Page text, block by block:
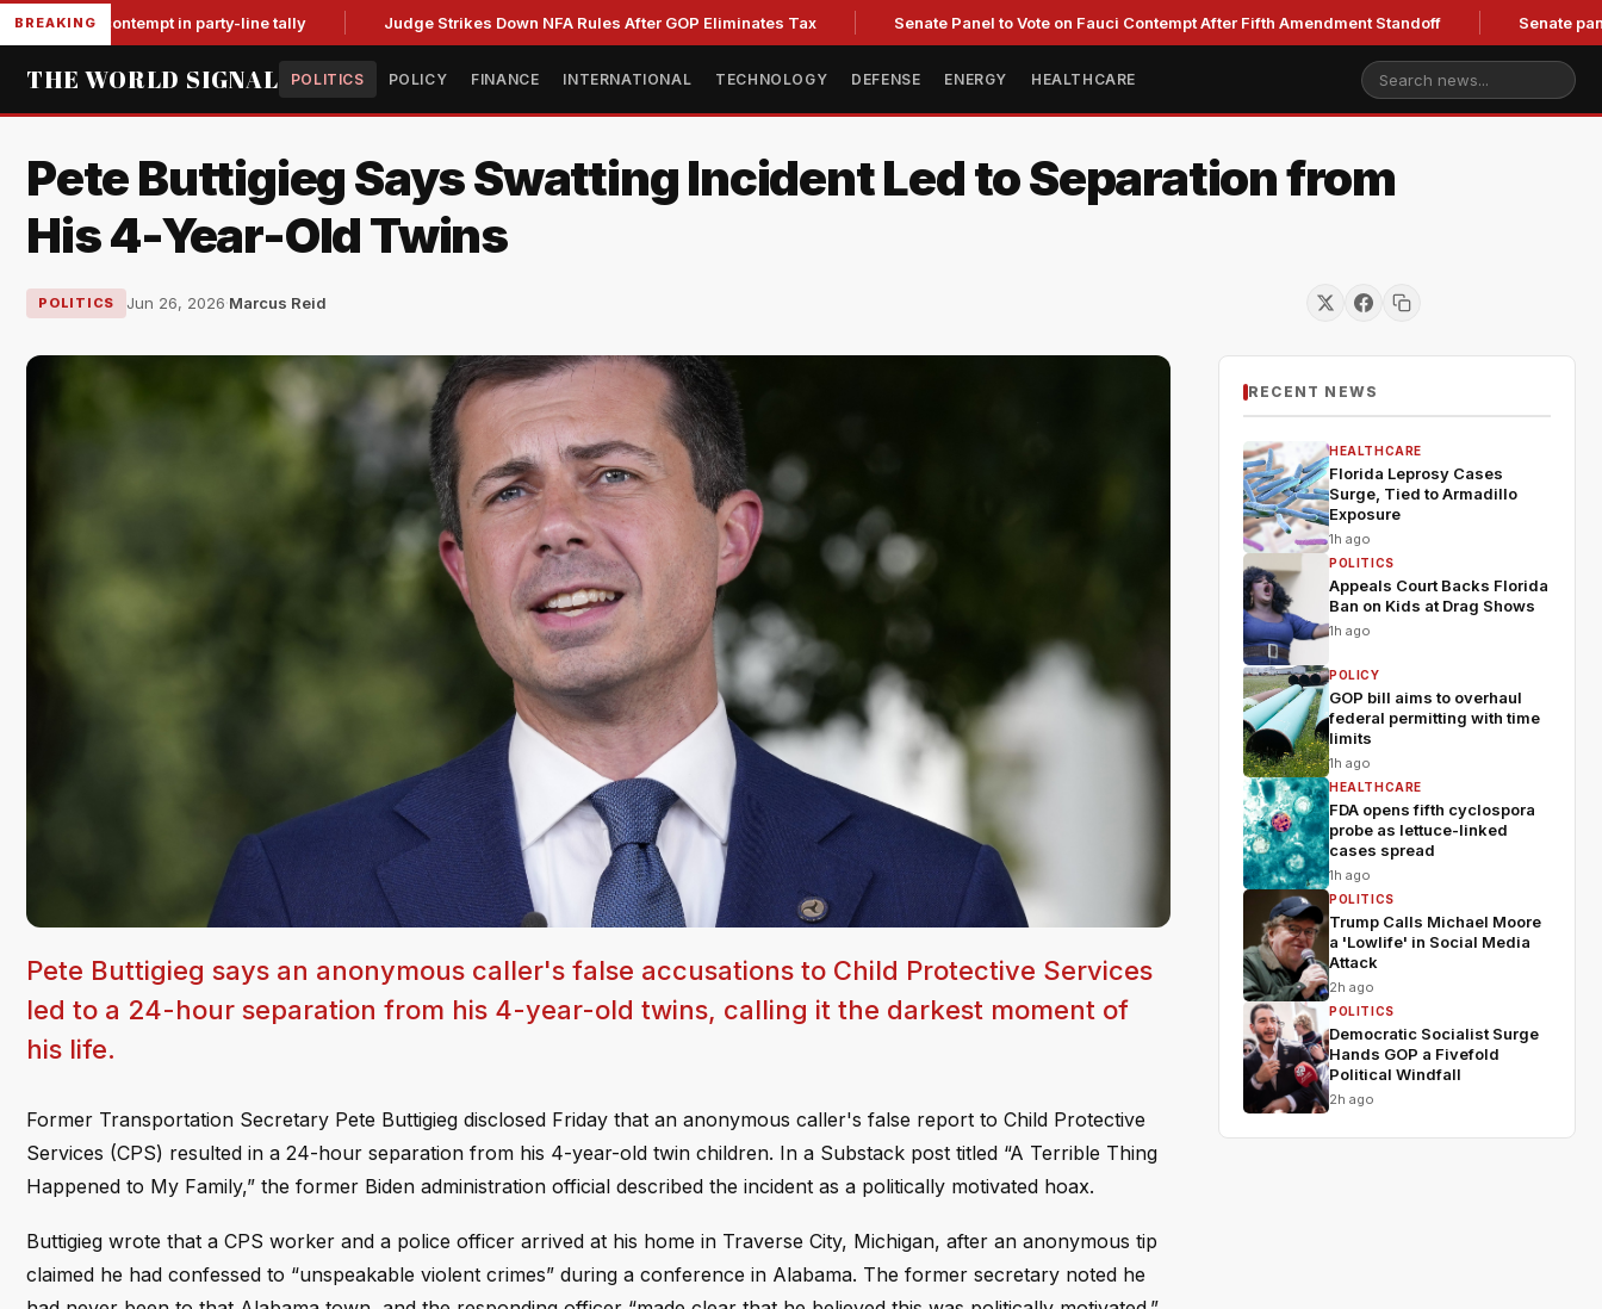
BREAKING
for contempt in party-line tally Judge Strikes Down NFA Rules After GOP Eliminates Tax Senate Panel to Vote on Fauci Contempt After Fifth Amendment Standoff Senate panel to
THE WORLD SIGNAL POLITICS POLICY FINANCE INTERNATIONAL TECHNOLOGY DEFENSE ENERGY HEALTHCARE
Pete Buttigieg Says Swatting Incident Led to Separation from
His 4-Year-Old Twins
POLITICS Jun 26, 2026·Marcus Reid
Pete Buttigieg says an anonymous caller's false accusations to Child Protective Services
led to a 24-hour separation from his 4-year-old twins, calling it the darkest moment of
his life.
Former Transportation Secretary Pete Buttigieg disclosed Friday that an anonymous caller's false report to Child Protective
Services (CPS) resulted in a 24-hour separation from his 4-year-old twin children. In a Substack post titled “A Terrible Thing
Happened to My Family,” the former Biden administration official described the incident as a politically motivated hoax.
Buttigieg wrote that a CPS worker and a police officer arrived at his home in Traverse City, Michigan, after an anonymous tip
claimed he had confessed to “unspeakable violent crimes” during a conference in Alabama. The former secretary noted he
RECENT NEWS
HEALTHCARE
Florida Leprosy Cases
Surge, Tied to Armadillo
Exposure
1h ago
POLITICS
Appeals Court Backs Florida
Ban on Kids at Drag Shows
1h ago
POLICY
GOP bill aims to overhaul
federal permitting with time
limits
1h ago
HEALTHCARE
FDA opens fifth cyclospora
probe as lettuce-linked
cases spread
1h ago
POLITICS
Trump Calls Michael Moore
a 'Lowlife' in Social Media
Attack
2h ago
POLITICS
Democratic Socialist Surge
Hands GOP a Fivefold
Political Windfall
2h ago